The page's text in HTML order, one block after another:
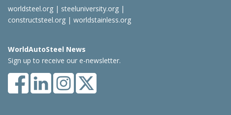
worldsteel.org| steeluniversity.org|
constructsteel.org| worldstainless.org
WorldAutoSteel News
Sign up to receive our e-newsletter.